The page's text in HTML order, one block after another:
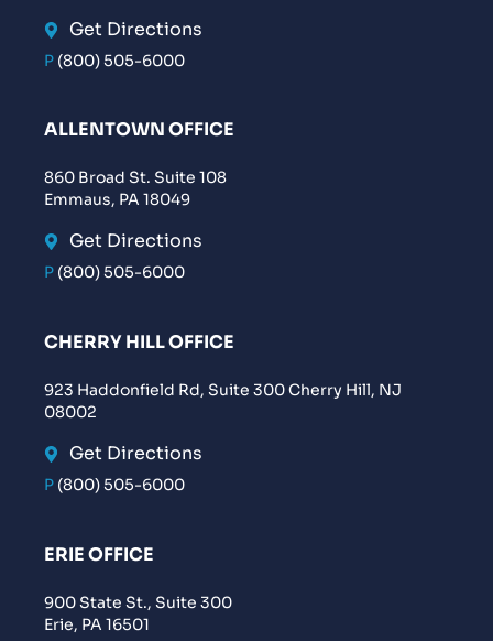
Get Directions
P (800) 505-6000
ALLENTOWN OFFICE
860 Broad St. Suite 108
Emmaus, PA 18049
Get Directions
P (800) 505-6000
CHERRY HILL OFFICE
923 Haddonfield Rd, Suite 300 Cherry Hill, NJ
08002
Get Directions
P (800) 505-6000
ERIE OFFICE
900 State St., Suite 300
Erie, PA 16501